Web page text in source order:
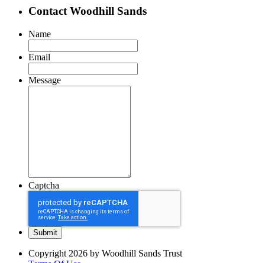
Contact Woodhill Sands
Name
Email
Message
Captcha
Copyright 2026 by Woodhill Sands Trust